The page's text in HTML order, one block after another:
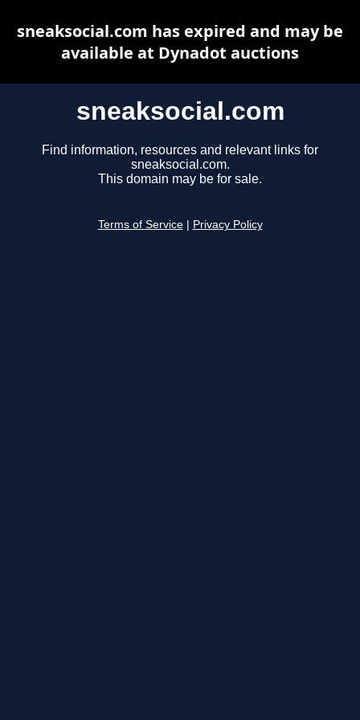
sneaksocial.com
Find information, resources and relevant links for
sneaksocial.com.
This domain may be for sale.
Terms of Service Privacy Policy
sneaksocial.com has expired and may be
available at Dynadot auctions